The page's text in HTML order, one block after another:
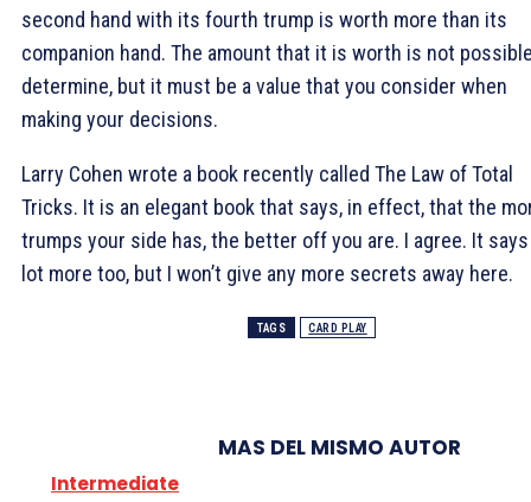
second hand with its fourth trump is worth more than its
companion hand. The amount that it is worth is not
determine, but it must be a value that you consider when
making your decisions.
Larry Cohen wrote a book recently called The Law of Total
Tricks. It is an elegant book that says, in effect, that the
trumps your side has, the better off you are. I agree. It says
lot more too, but I won’t give any more secrets away here.
TAGS CARD PLAY
MAS DEL MISMO AUTOR
Intermediate